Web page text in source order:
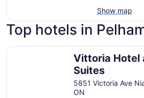
Show map
Top hotels in
Vittoria Hotel
Suites
5851 Victoria Ave
ON
Vittoria Hotel and Suites